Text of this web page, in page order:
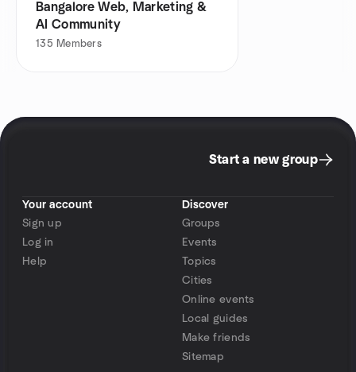
Bangalore Web, Marketing &
AI Community
135 Members
Start a new group
Your account
Sign up
Log in
Help
Discover
Groups
Events
Topics
Cities
Online events
Local guides
Make friends
Sitemap